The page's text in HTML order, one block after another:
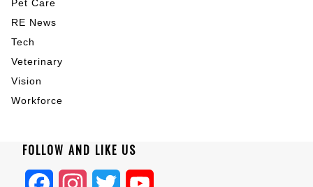
Pet Care
RE News
Tech
Veterinary
Vision
Workforce
FOLLOW AND LIKE US
FacebookInstagram
Twitter